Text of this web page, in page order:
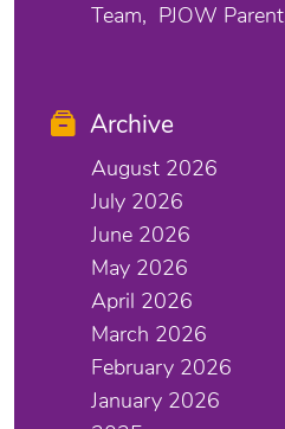
Team
PJOW Parent
Archive
August 2026
July 2026
June 2026
May 2026
April 2026
March 2026
February 2026
January 2026